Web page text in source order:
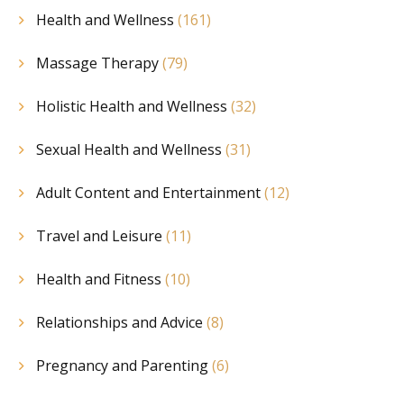
Health and Wellness (161)
Massage Therapy(79)
Holistic Health and Wellness (32)
Sexual Health and Wellness (31)
Adult Content and Entertainment(12)
Travel and Leisure (11)
Health and Fitness (10)
Relationships and Advice (8)
Pregnancy and Parenting(6)